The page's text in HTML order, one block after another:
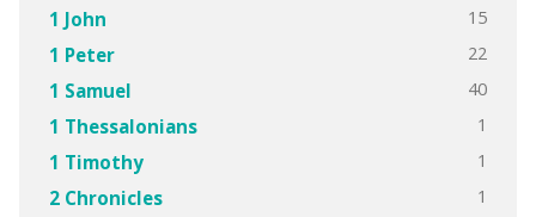
1 John 15
1 Peter 22
1 Samuel 40
1 Thessalonians 1
1 Timothy 1
2 Chronicles 1